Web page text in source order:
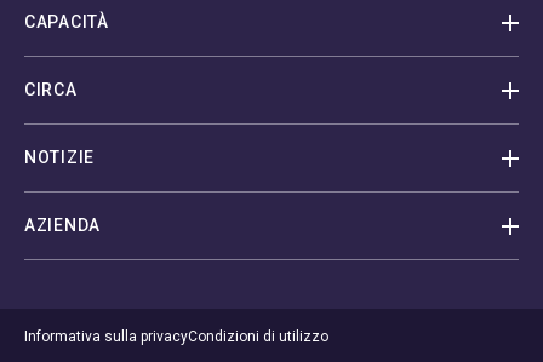
CAPACITÀ
CIRCA
NOTIZIE
AZIENDA
Informativa sulla privacyCondizioni di utilizzo